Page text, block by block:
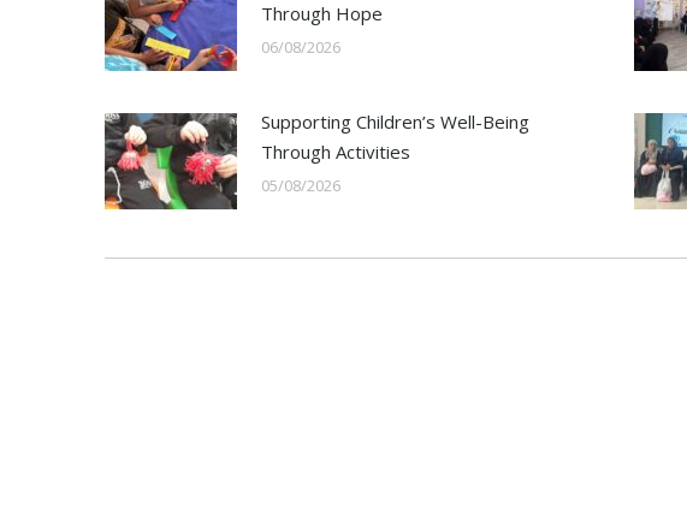
Through Hope
06/08/2026
Supporting Children’s Well-Being
Through Activities
05/08/2026